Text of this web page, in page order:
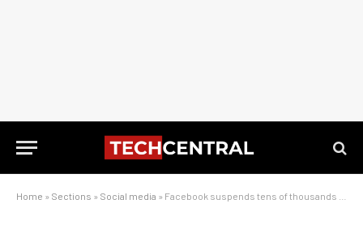
Home » Sections » Social media » Facebook suspends tens of thousands of apps